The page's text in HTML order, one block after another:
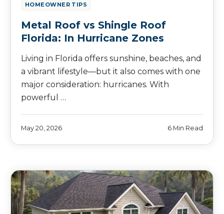
HOMEOWNER TIPS
Metal Roof vs Shingle Roof
Florida: In Hurricane Zones
Living in Florida offers sunshine, beaches, and
a vibrant lifestyle—but it also comes with one
major consideration: hurricanes. With
powerful …
May 20, 2026 6 Min Read